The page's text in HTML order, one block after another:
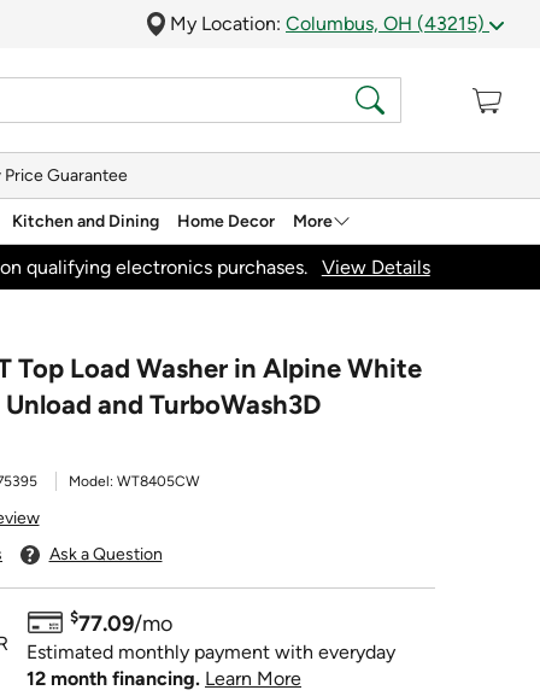
My Location: Columbus, OH (43215)
Price Guarantee
Kitchen and Dining Home Decor More
qualifying electronics purchases. View Details
Top Load Washer in Alpine White
and TurboWash3D
Model: WT8405CW
Ask a Question
$77.09/mo
Estimated monthly payment with everyday
12 month financing. Learn More